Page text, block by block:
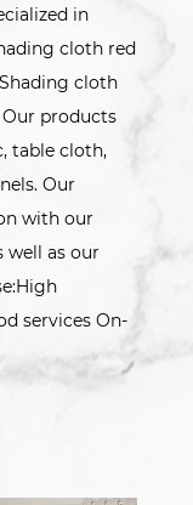
in
cloth red
cloth
Our products
table cloth,
Our
with our
well as our
services On-